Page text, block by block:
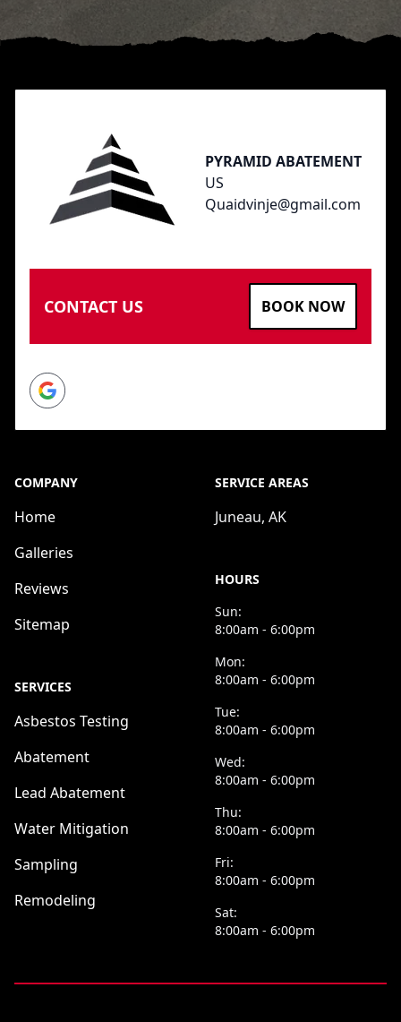
PYRAMID ABATEMENT
US
Quaidvinje@gmail.com
CONTACT US BOOK NOW
Google
COMPANY
Home
Galleries
Reviews
Sitemap
SERVICES
Asbestos Testing
Abatement
Lead Abatement
Water Mitigation
Sampling
Remodeling
SERVICE AREAS
Juneau, AK
HOURS
Sun:
8:00am - 6:00pm
Mon:
8:00am - 6:00pm
Tue:
8:00am - 6:00pm
Wed:
8:00am - 6:00pm
Thu:
8:00am - 6:00pm
Fri:
8:00am - 6:00pm
Sat:
8:00am - 6:00pm